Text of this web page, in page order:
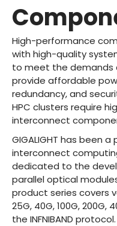
High-performance
with high-quality
to meet the demands
provide affordable
redundancy, and
HPC clusters require
interconnect
GIGALIGHT has been a
interconnect
dedicated to the
parallel optical
product series covers
25G, 40G, 100G, 200G,
the INFNIBAND protocol.